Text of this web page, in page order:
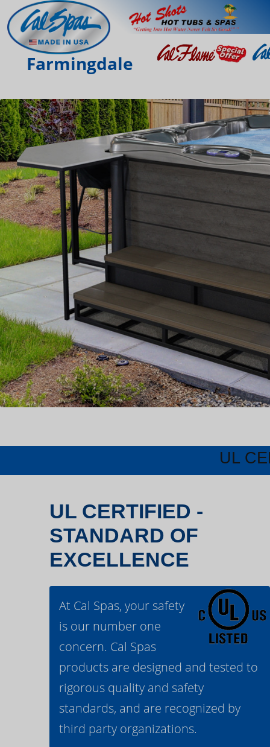
Farmingdale
UL
UL CERTIFIED -
STANDARD OF
EXCELLENCE
At Cal Spas, your safety
is our number one
concern. Cal Spas
products are designed and tested to
rigorous quality and safety
standards, and are recognized by
third party organizations.